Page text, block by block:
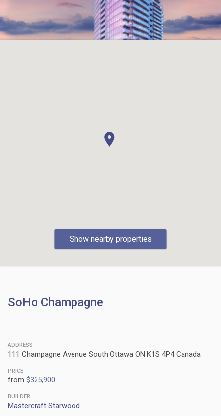
Show nearby properties
SoHo Champagne
ADDRESS
111 Champagne Avenue South Ottawa ON K1S 4P4 Canada
PRICE
from $325,900
BUILDER
Mastercraft Starwood